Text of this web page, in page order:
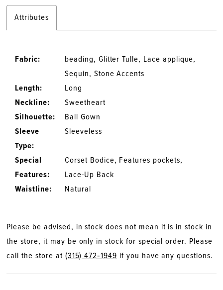
Attributes
Fabric:
beading, Glitter Tulle, Lace applique,
Sequin, Stone Accents
Length:
Long
Neckline:
Sweetheart
Silhouette:
Ball Gown
Sleeve
Type:
Sleeveless
Special
Features:
Corset Bodice, Features pockets,
Lace-Up Back
Waistline:
Natural
Please be advised, in stock does not mean it is in stock in
the store, it may be only in stock for special order. Please
call the store at (315) 472‑1949 if you have any questions.